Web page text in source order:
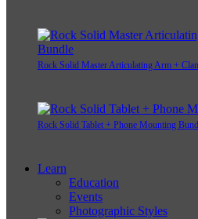
Rock Solid Master Articulating Arm +
Rock Solid Tablet + Phone Mounting
Learn
Education
Events
Photographic Styles